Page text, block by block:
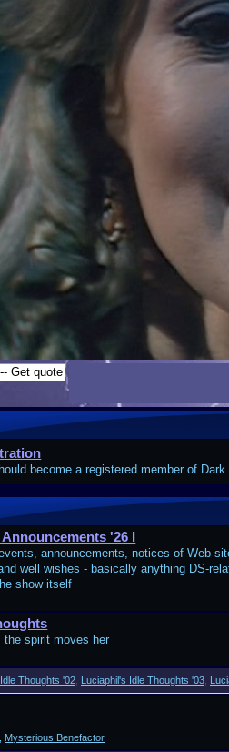
become a registered member of
'26 I
announcements, notices of Web
well wishes - basically anything DS-
show itself
the spirit moves her
Thoughts '02 Luciaphil's Idle Thoughts '03
Mysterious Benefactor